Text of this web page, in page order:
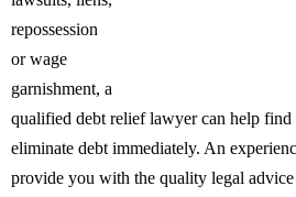
repossession
or wage
garnishment, a
qualified debt relief lawyer can help find
eliminate debt immediately. An
provide you with the quality legal advice